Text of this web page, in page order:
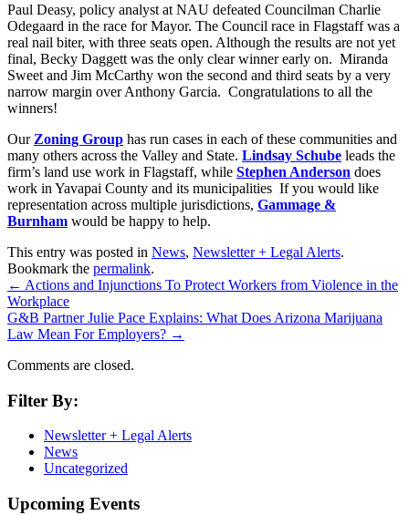
Paul Deasy, policy analyst at NAU defeated Councilman Charlie
Odegaard in the race for Mayor. The Council race in Flagstaff was a
real nail biter, with three seats open. Although the results are not yet
final, Becky Daggett was the only clear winner early on. Miranda
Sweet and Jim McCarthy won the second and third seats by a very
narrow margin over Anthony Garcia. Congratulations to all the
winners!
Our Zoning Group has run cases in each of these communities and
many others across the Valley and State. Lindsay Schube leads the
firm’s land use work in Flagstaff, while Stephen Anderson does
work in Yavapai County and its municipalities If you would like
representation across multiple jurisdictions, Gammage &
Burnham would be happy to help.
This entry was posted in News, Newsletter + Legal Alerts.
Bookmark the permalink.
← Actions and Injunctions To Protect Workers from Violence in the
Workplace
G&B Partner Julie Pace Explains: What Does Arizona Marijuana
Law Mean For Employers? →
Comments are closed.
Filter By:
Newsletter + Legal Alerts
News
Uncategorized
Upcoming Events